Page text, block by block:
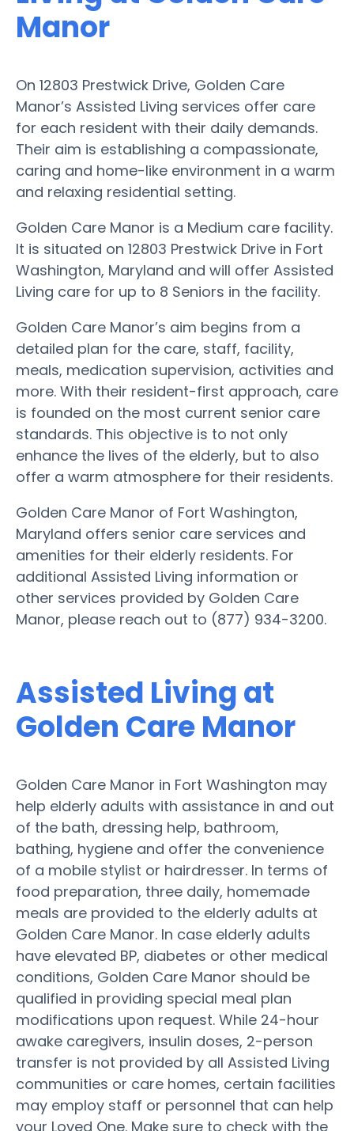
Manor
On 12803 Prestwick Drive, Golden Care
Manor’s Assisted Living services offer care
for each resident with their daily demands.
Their aim is establishing a compassionate,
caring and home-like environment in a warm
and relaxing residential setting.
Golden Care Manor is a Medium care facility.
It is situated on 12803 Prestwick Drive in Fort
Washington, Maryland and will offer Assisted
Living care for up to 8 Seniors in the facility.
Golden Care Manor’s aim begins from a
detailed plan for the care, staff, facility,
meals, medication supervision, activities and
more. With their resident-first approach, care
is founded on the most current senior care
standards. This objective is to not only
enhance the lives of the elderly, but to also
offer a warm atmosphere for their residents.
Golden Care Manor of Fort Washington,
Maryland offers senior care services and
amenities for their elderly residents. For
additional Assisted Living information or
other services provided by Golden Care
Manor, please reach out to (877) 934-3200.
Assisted Living at
Golden Care Manor
Golden Care Manor in Fort Washington may
help elderly adults with assistance in and out
of the bath, dressing help, bathroom,
bathing, hygiene and offer the convenience
of a mobile stylist or hairdresser. In terms of
food preparation, three daily, homemade
meals are provided to the elderly adults at
Golden Care Manor. In case elderly adults
have elevated BP, diabetes or other medical
conditions, Golden Care Manor should be
qualified in providing special meal plan
modifications upon request. While 24-hour
awake caregivers, insulin doses, 2-person
transfer is not provided by all Assisted Living
communities or care homes, certain facilities
may employ staff or personnel that can help
your Loved One. Make sure to check with the